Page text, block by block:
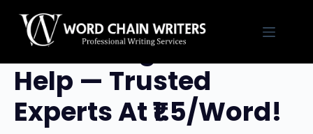
contentCIPD Assignment
Help — Trusted
Experts At ₹1.5/Word!